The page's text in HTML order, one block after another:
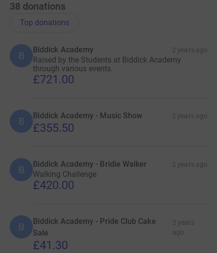
38 donations
Top donations
B
Biddick Academy 2 years ago
Raised by the Students at Biddick Academy
through various events.
£721.00
B Biddick Academy - Music Show 2 years ago
£355.50
B Biddick Academy - Bridie Walker 2 years ago
Walking Challenge
£420.00
B
Biddick Academy - Pride Club Cake
Sale
2 years
ago
£41.30